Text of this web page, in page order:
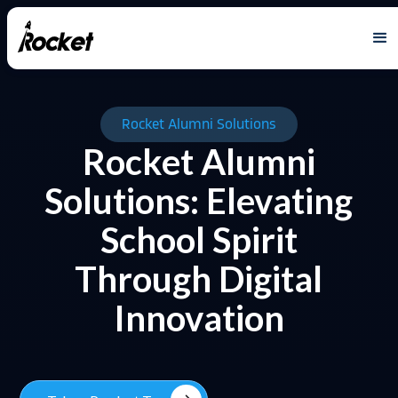
Rocket Alumni Solutions
Rocket Alumni
Solutions: Elevating
School Spirit
Through Digital
Innovation